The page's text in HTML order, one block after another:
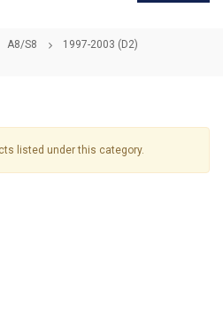
A8/S8
1997-2003 (D2)
listed under this category.